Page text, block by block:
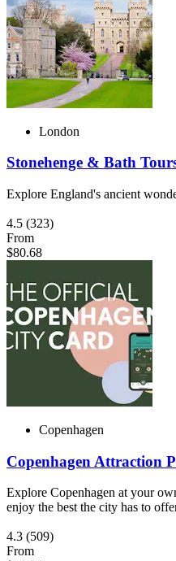
London
Stonehenge & Bath
Explore England's ancient
4.5 (323)
From
$80.68
Copenhagen
Copenhagen Attraction
Explore Copenhagen at your
enjoy the best the city has to
4.3 (509)
From